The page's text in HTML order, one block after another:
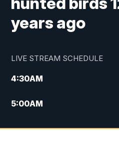
years ago
LIVE STREAM SCHEDULE
4:30AM
5:00AM
6:00AM